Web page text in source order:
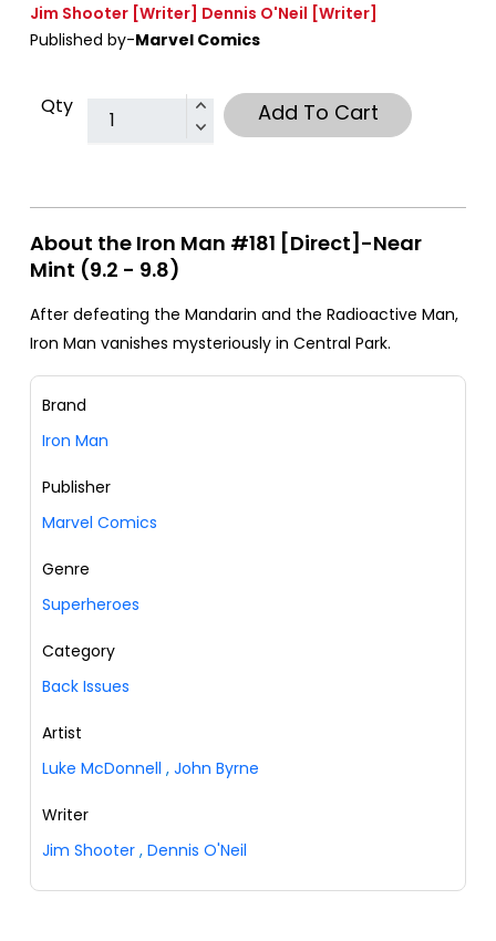
Jim Shooter [Writer] Dennis O'Neil [Writer]
Published by-Marvel Comics
Qty Add To Cart
About the Iron Man #181 [Direct]-Near
Mint (9.2 - 9.8)
After defeating the Mandarin and the Radioactive Man,
Iron Man vanishes mysteriously in Central Park.
Brand
Iron Man
Publisher
Marvel Comics
Genre
Superheroes
Category
Back Issues
Artist
Luke McDonnell , John Byrne
Writer
Jim Shooter , Dennis O'Neil